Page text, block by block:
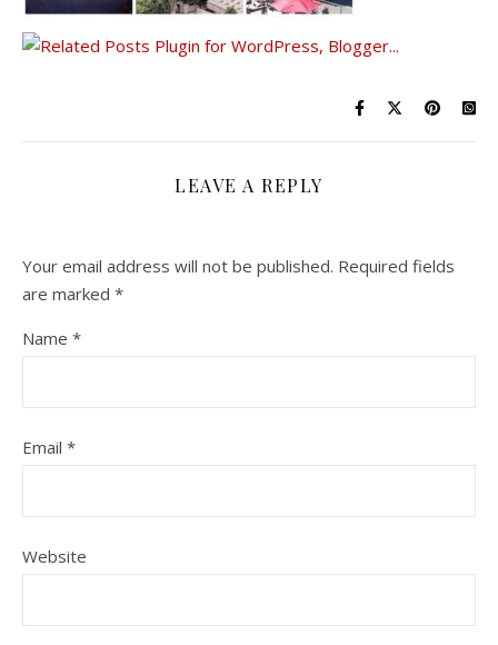
LEAVE A REPLY
Your email address will not be published. Required fields
are marked *
Name *
Email *
Website